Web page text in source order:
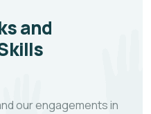
and
our engagements in